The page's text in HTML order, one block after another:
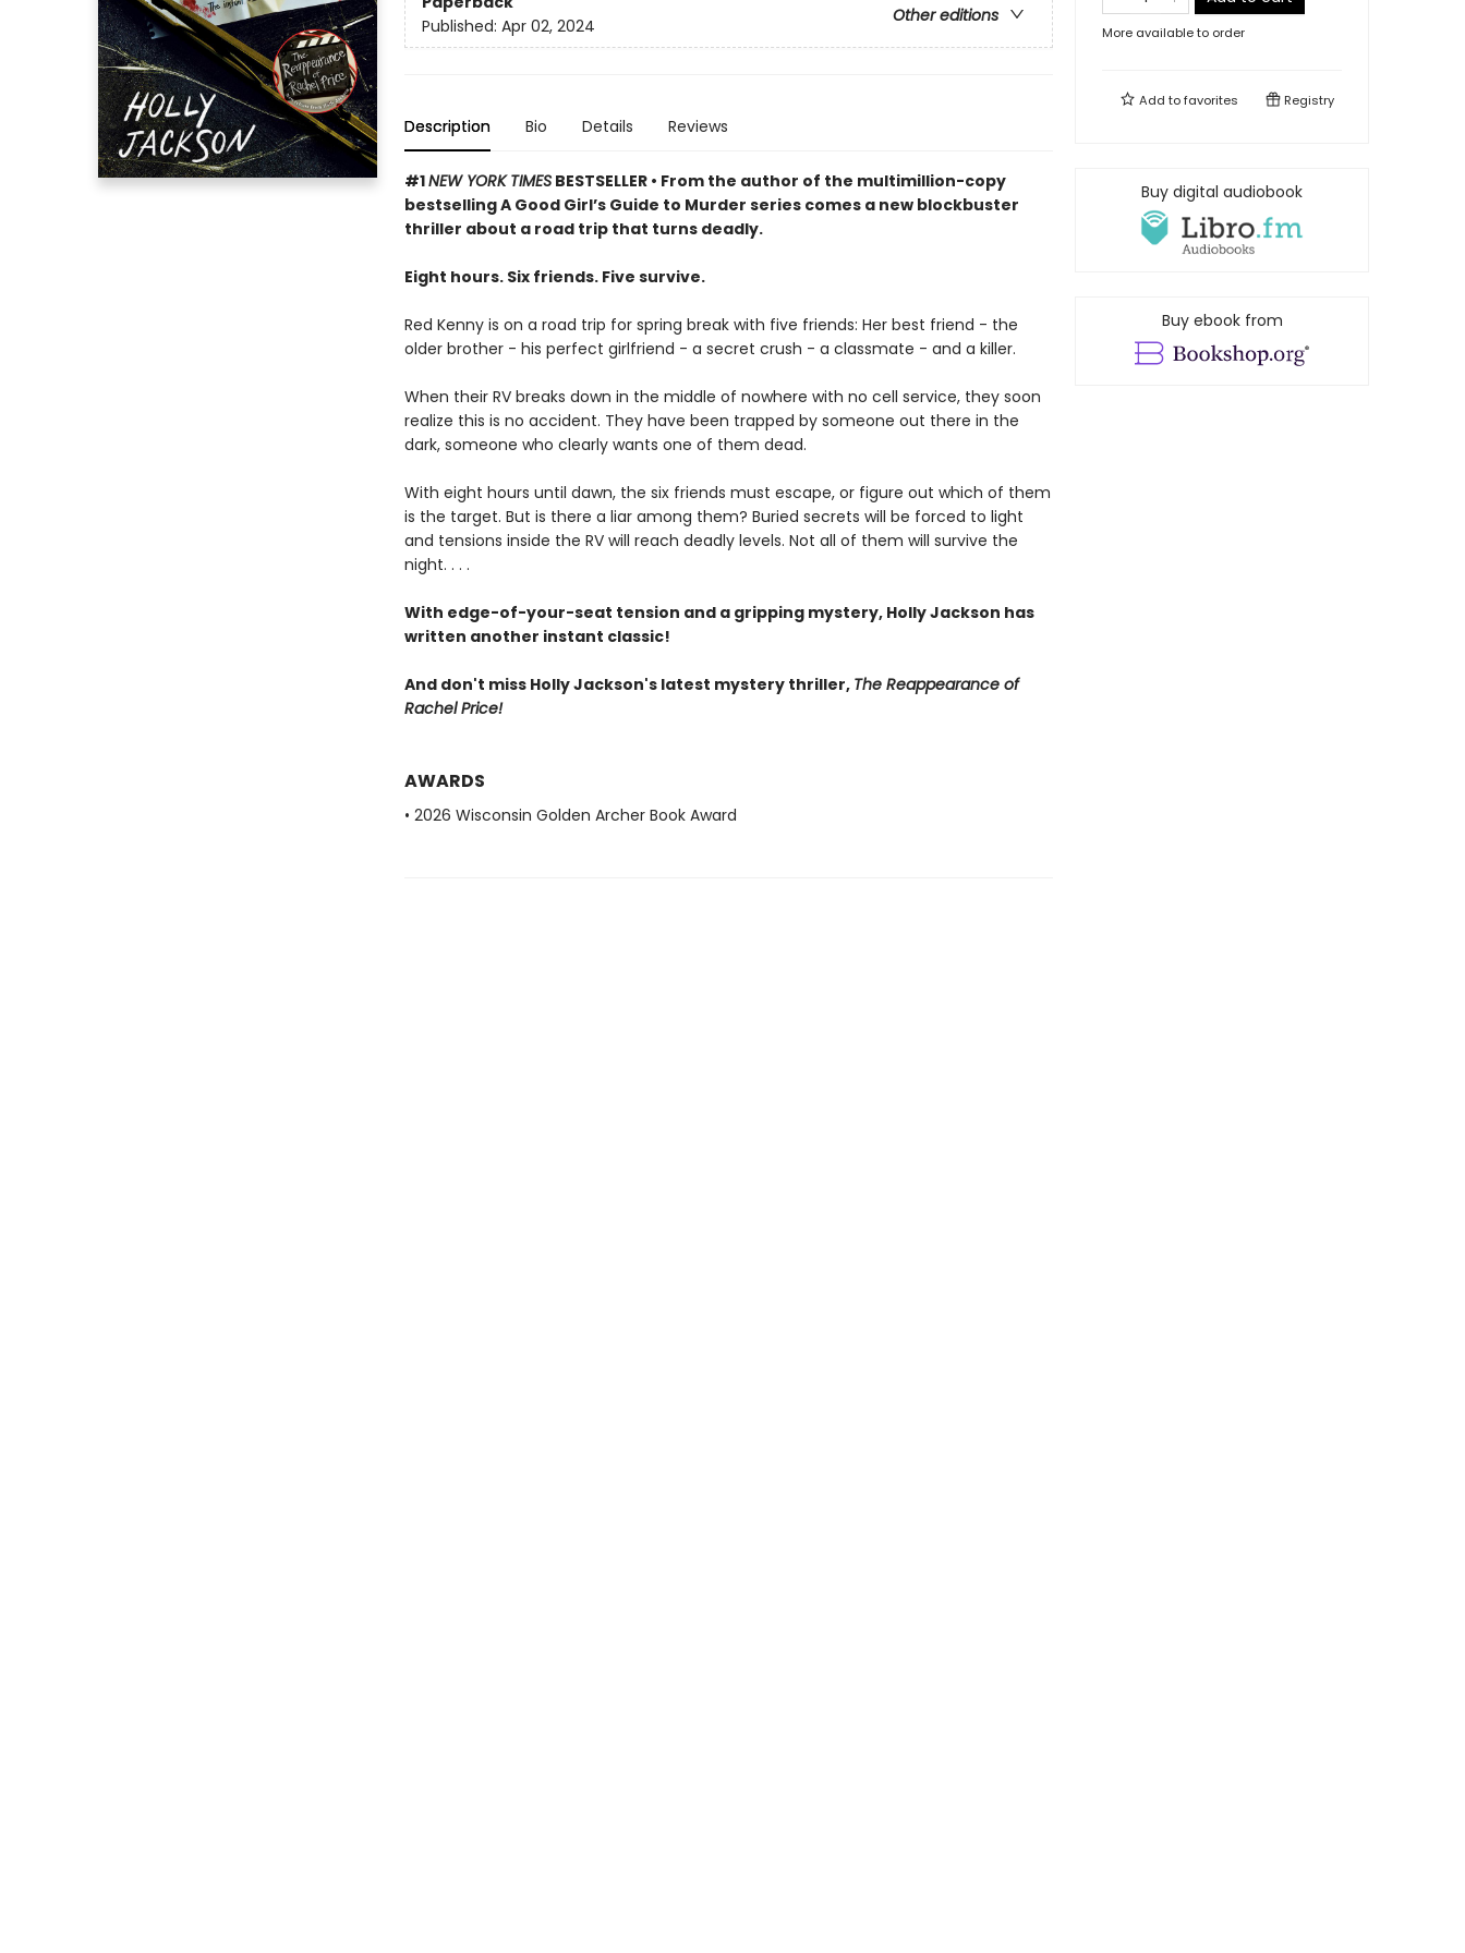
Other editions
Published: Apr 02, 2024
Description Bio Details Reviews
#1NEW YORK TIMESBESTSELLER • From the author of the multimillion-copy
bestselling A Good Girl’s Guide to Murder series comes a new blockbuster
thriller about a road trip that turns deadly.
Eight hours. Six friends. Five survive.
Red Kenny is on a road trip for spring break with five friends: Her best friend - the
older brother - his perfect girlfriend - a secret crush - a classmate - and a killer.
When their RV breaks down in the middle of nowhere with no cell service, they soon
realize this is no accident. They have been trapped by someone out there in the
dark, someone who clearly wants one of them dead.
With eight hours until dawn, the six friends must escape, or figure out which of them
is the target. But is there a liar among them? Buried secrets will be forced to light
and tensions inside the RV will reach deadly levels. Not all of them will survive the
night. . . .
With edge-of-your-seat tension and a gripping mystery, Holly Jackson has
written another instant classic!
And don't miss Holly Jackson's latest mystery thriller, The Reappearance of
Rachel Price!
AWARDS
• 2026 Wisconsin Golden Archer Book Award
More available to order
Add tofavorites Registry
Buy digital audiobook
Buy ebook from